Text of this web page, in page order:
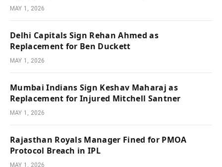
MAY 1, 2026
Delhi Capitals Sign Rehan Ahmed as
Replacement for Ben Duckett
MAY 1, 2026
Mumbai Indians Sign Keshav Maharaj as
Replacement for Injured Mitchell Santner
MAY 1, 2026
Rajasthan Royals Manager Fined for PMOA
Protocol Breach in IPL
MAY 1, 2026